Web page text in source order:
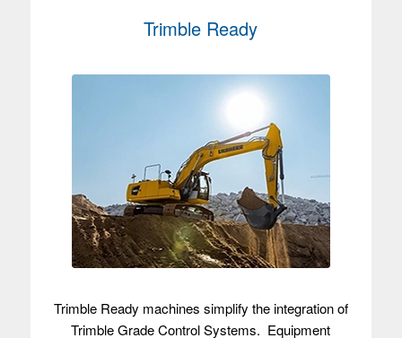
Trimble Ready
Trimble Ready machines simplify the integration of
Trimble Grade Control Systems. Equipment